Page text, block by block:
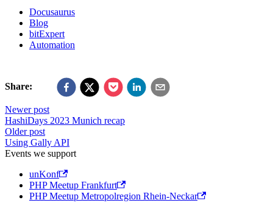
Docusaurus
Blog
bitExpert
Automation
Share:
Newer post
HashiDays 2023 Munich recap
Older post
Using Gally API
Events we support
unKonf
PHP Meetup Frankfurt
PHP Meetup Metropolregion Rhein-Neckar